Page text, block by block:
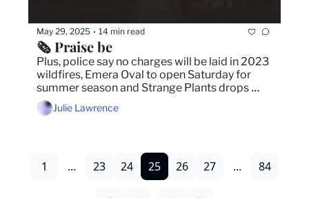
May 29, 2025 • 14 min read
🗞️ Praise be
Plus, police say no charges will be laid in 2023
wildfires, Emera Oval to open Saturday for
summer season and Strange Plants drops
Julie Lawrence
1 ... 23 24 25 26 27 ... 84